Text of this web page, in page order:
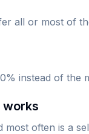
all or most of
instead of the
works
most often is a